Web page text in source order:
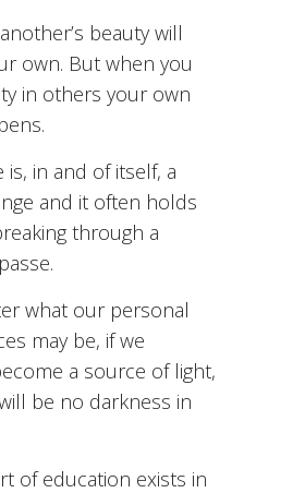
beauty will
own. But when you
in others your own
is, in and of itself, a
and it often holds
through a
what our personal
may be, if we
a source of light,
be no darkness in
of education exists in